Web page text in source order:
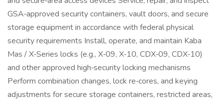
GSA‑approved security containers, vault doors, and secure
storage equipment in accordance with federal physical
security requirements Install, operate, and maintain Kaba
Mas / X‑Series locks (e.g., X‑09, X‑10, CDX‑09, CDX‑10)
and other approved high‑security locking mechanisms
Perform combination changes, lock re‑cores, and keying
adjustments for secure storage containers, restricted areas,